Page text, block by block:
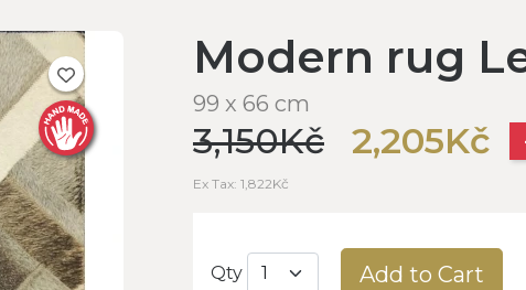
Modern rug
99 x 66 cm
3,150Kč 2,205Kč
Ex Tax: 1,822Kč
Qty Add to Cart